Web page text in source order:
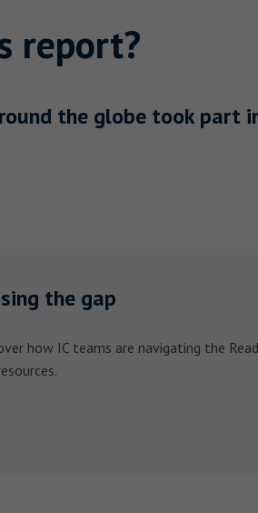
report?
the globe took part
the gap
how IC teams are navigating the